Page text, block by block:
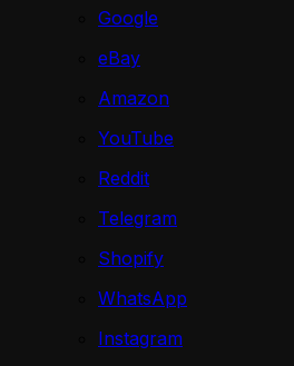
Google
eBay
Amazon
YouTube
Reddit
Telegram
Shopify
WhatsApp
Instagram